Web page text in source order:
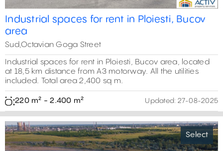
Industrial spaces for rent in Ploiesti, Bucov
area
Sud,Octavian Goga Street
Industrial spaces for rent in Ploiesti, Bucov area, located
at 18,5 km distance from A3 motorway. All the utilities
included. Total area 2,400 sq m.
220 m² - 2.400 m² Updated: 27-08-2025
Select